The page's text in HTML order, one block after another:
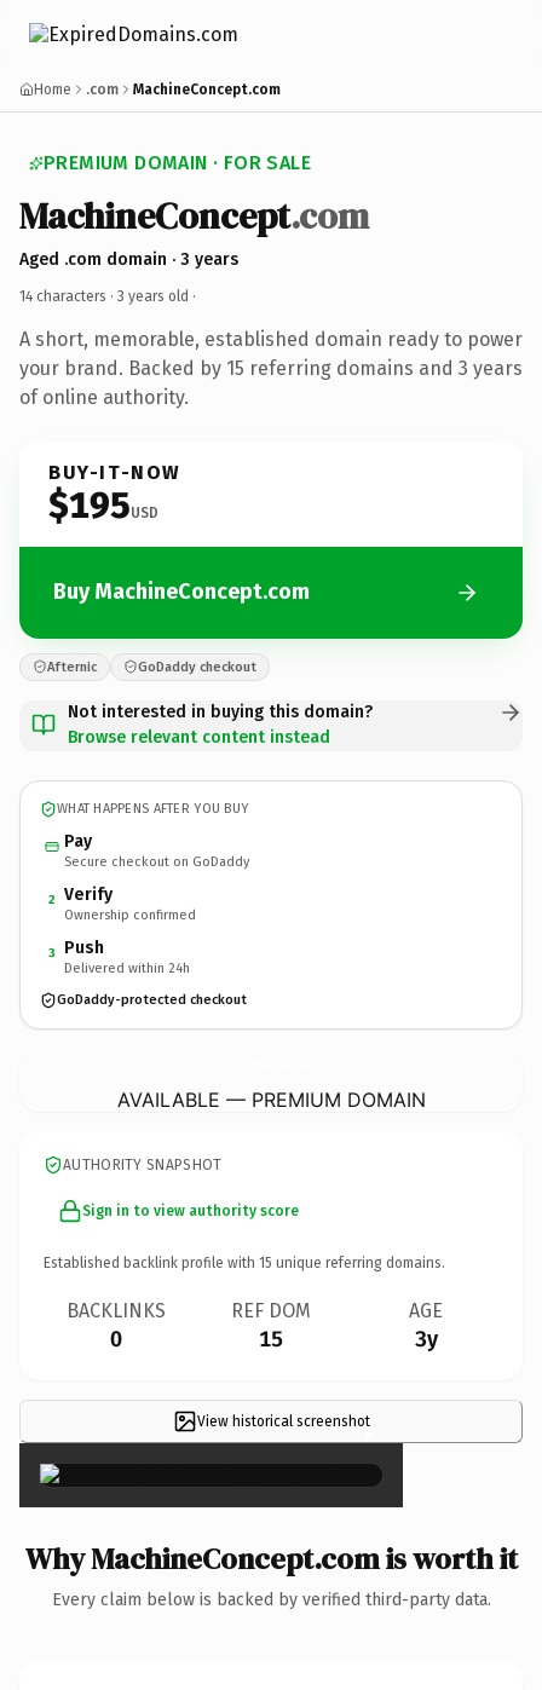
Home .com MachineConcept.com
PREMIUM DOMAIN · FOR SALE
MachineConcept.com
Aged .com domain · 3 years
14 characters · 3 years old ·
A short, memorable, established domain ready to power
your brand. Backed by 15 referring domains and 3 years
of online authority.
BUY-IT-NOW
$195USD
Buy MachineConcept.com
Afternic GoDaddy checkout
Not interested in buying this domain?
Browse relevant content instead
WHAT HAPPENS AFTER YOU BUY
Pay
Secure checkout on GoDaddy
2 Verify
Ownership confirmed
3 Push
Delivered within 24h
GoDaddy-protected checkout
AVAILABLE — PREMIUM DOMAIN
AUTHORITY SNAPSHOT
Sign in to view authority score
Established backlink profile with 15 unique referring domains.
BACKLINKS
0
REF DOM
15
AGE
3y
View historical screenshot×
Why MachineConcept.com is worth it
Every claim below is backed by verified third-party data.